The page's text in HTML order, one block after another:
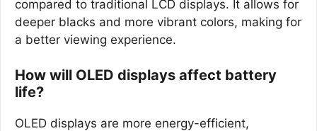
compared to traditional LCD displays. It allows for
deeper blacks and more vibrant colors, making for
a better viewing experience.
How will OLED displays affect battery
life?
OLED displays are more energy-efficient,